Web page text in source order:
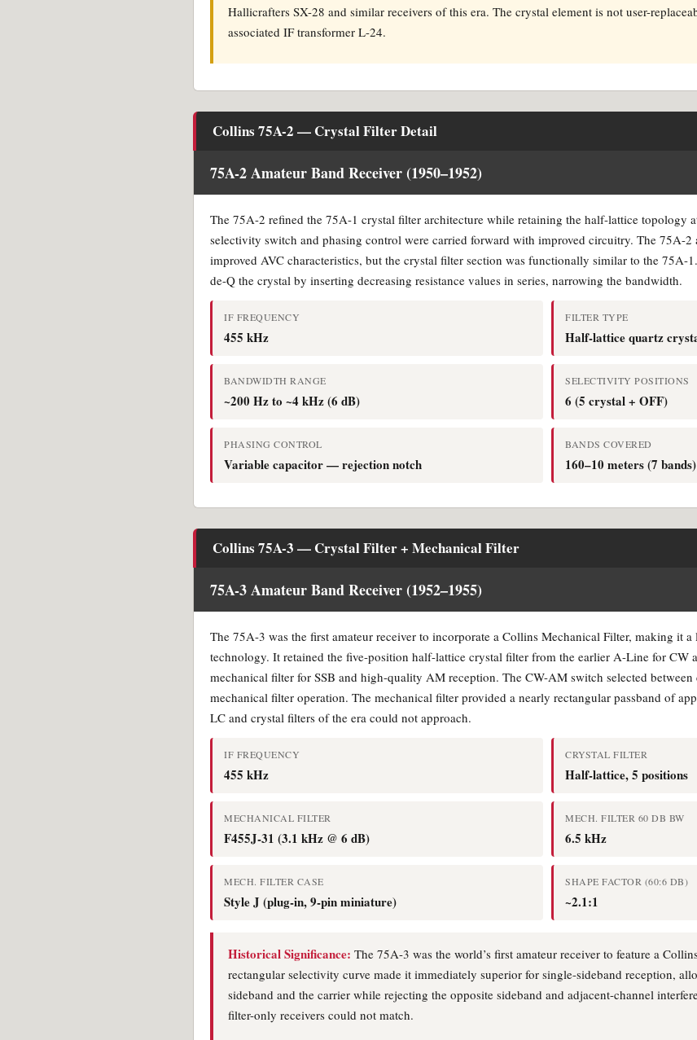
Hallicrafters SX-28 and similar receivers of this era. The crystal element is not user-
associated IF transformer L-24.
Collins 75A-2 — Crystal Filter Detail
75A-2 Amateur Band Receiver (1950–1952)
The 75A-2 refined the 75A-1 crystal filter architecture while retaining the half-lattice topology
selectivity switch and phasing control were carried forward with improved circuitry. The 75A-2
improved AVC characteristics, but the crystal filter section was functionally similar to the 75A-
de-Q the crystal by inserting decreasing resistance values in series, narrowing the bandwidth.
IF FREQUENCY
455 kHz
FILTER TYPE
Half-lattice quartz
BANDWIDTH RANGE
~200 Hz to ~4 kHz (6 dB)
SELECTIVITY POSITIONS
6 (5 crystal + OFF)
PHASING CONTROL
Variable capacitor — rejection notch
BANDS COVERED
160–10 meters (7 bands)
Collins 75A-3 — Crystal Filter + Mechanical Filter
75A-3 Amateur Band Receiver (1952–1955)
The 75A-3 was the first amateur receiver to incorporate a Collins Mechanical Filter, making it
technology. It retained the five-position half-lattice crystal filter from the earlier A-Line for CW
mechanical filter for SSB and high-quality AM reception. The CW-AM switch selected
mechanical filter operation. The mechanical filter provided a nearly rectangular passband of
LC and crystal filters of the era could not approach.
IF FREQUENCY
455 kHz
CRYSTAL FILTER
Half-lattice, 5 positions
MECHANICAL FILTER
F455J-31 (3.1 kHz @ 6 dB)
MECH. FILTER 60 DB BW
6.5 kHz
MECH. FILTER CASE
Style J (plug-in, 9-pin miniature)
SHAPE FACTOR (60:6 DB)
~2.1:1
Historical Significance: The 75A-3 was the world’s first amateur receiver to feature a
rectangular selectivity curve made it immediately superior for single-sideband reception,
sideband and the carrier while rejecting the opposite sideband and adjacent-channel
filter-only receivers could not match.